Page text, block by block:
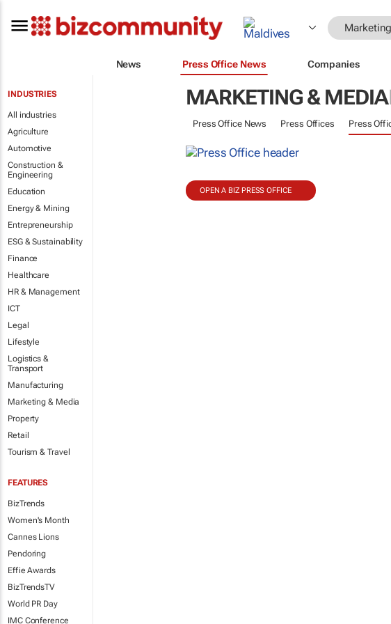
News Press Office News Companies
INDUSTRIES
All industries
Agriculture
Automotive
Construction &
Engineering
Education
Energy & Mining
Entrepreneurship
ESG & Sustainability
Finance
Healthcare
HR & Management
ICT
Legal
Lifestyle
Logistics &
Transport
Manufacturing
Marketing & Media
Property
Retail
Tourism & Travel
FEATURES
BizTrends
Women's Month
Cannes Lions
Pendoring
Effie Awards
BizTrendsTV
World PR Day
IMC Conference
MARKETING & MEDIA
Press Office News Press Offices Press
OPEN A BIZ PRESS OFFICE